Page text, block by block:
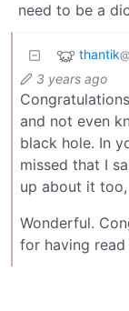
need to be a
thantik
3 years ago
and not even
black hole. In
missed that I
up about it
Wonderful.
for having